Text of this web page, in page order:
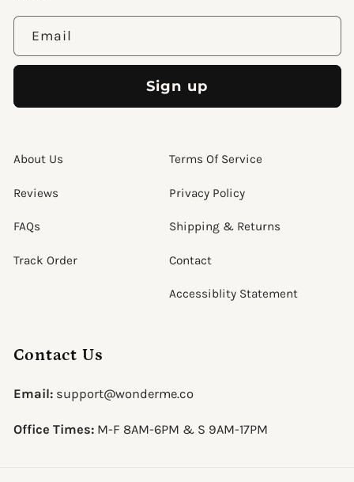
Email
Sign up
About Us
Reviews
FAQs
Track Order
Terms Of Service
Privacy Policy
Shipping & Returns
Contact
Accessiblity Statement
Contact Us
Email:support@wonderme.co
Office Times:M-F 8AM-6PM & S 9AM-17PM